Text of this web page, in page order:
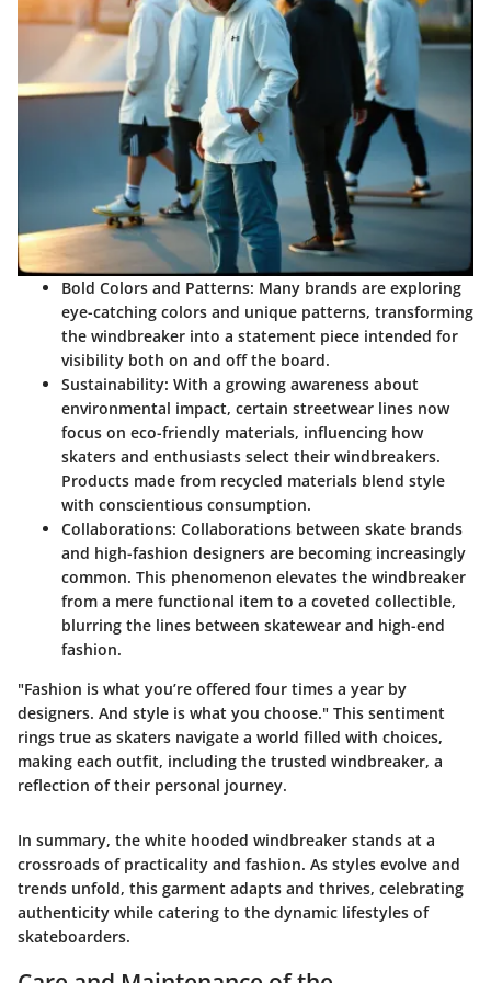
Bold Colors and Patterns: Many brands are exploring
eye-catching colors and unique patterns, transforming
the windbreaker into a statement piece intended for
visibility both on and off the board.
Sustainability: With a growing awareness about
environmental impact, certain streetwear lines now
focus on eco-friendly materials, influencing how
skaters and enthusiasts select their windbreakers.
Products made from recycled materials blend style
with conscientious consumption.
Collaborations: Collaborations between skate brands
and high-fashion designers are becoming increasingly
common. This phenomenon elevates the windbreaker
from a mere functional item to a coveted collectible,
blurring the lines between skatewear and high-end
fashion.
"Fashion is what you’re offered four times a year by
designers. And style is what you choose." This sentiment
rings true as skaters navigate a world filled with choices,
making each outfit, including the trusted windbreaker, a
reflection of their personal journey.
In summary, the white hooded windbreaker stands at a
crossroads of practicality and fashion. As styles evolve and
trends unfold, this garment adapts and thrives, celebrating
authenticity while catering to the dynamic lifestyles of
skateboarders.